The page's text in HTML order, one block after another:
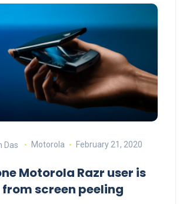
Das Motorola February 21, 2020
Motorola Razr user is
screen peeling